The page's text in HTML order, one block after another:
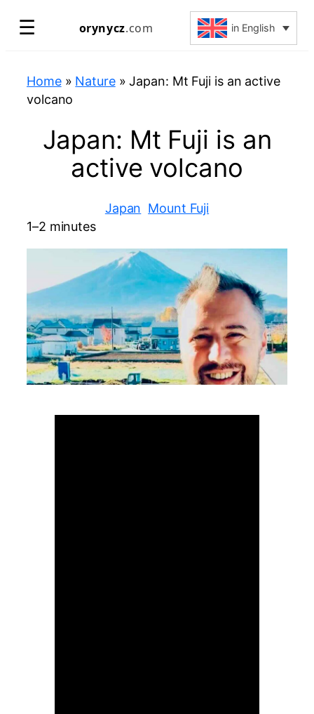
☰ orynycz.com in English
Home» Nature»Japan: Mt Fuji is an active
volcano
Japan: Mt Fuji is an
active volcano
Japan Mount Fuji
1–2 minutes